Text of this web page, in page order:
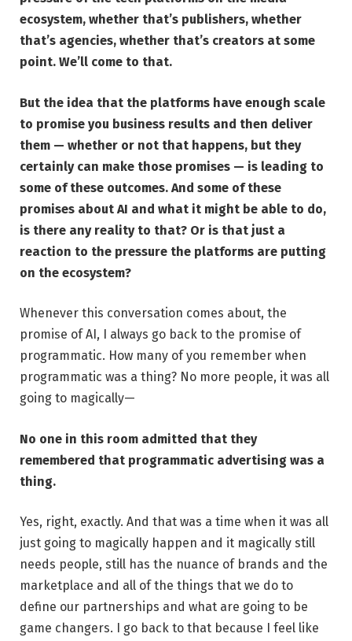
ecosystem, whether that’s publishers, whether
that’s agencies, whether that’s creators at some
point. We’ll come to that.
But the idea that the platforms have enough scale
to promise you business results and then deliver
them — whether or not that happens, but they
certainly can make those promises — is leading to
some of these outcomes. And some of these
promises about AI and what it might be able to do,
is there any reality to that? Or is that just a
reaction to the pressure the platforms are putting
on the ecosystem?
Whenever this conversation comes about, the
promise of AI, I always go back to the promise of
programmatic. How many of you remember when
programmatic was a thing? No more people, it was all
going to magically—
No one in this room admitted that they
remembered that programmatic advertising was a
thing.
Yes, right, exactly. And that was a time when it was all
just going to magically happen and it magically still
needs people, still has the nuance of brands and the
marketplace and all of the things that we do to
define our partnerships and what are going to be
game changers. I go back to that because I feel like